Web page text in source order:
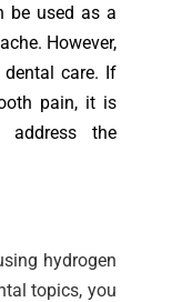
be used as a
However,
care. If
pain, it is
the
hydrogen
topics, you